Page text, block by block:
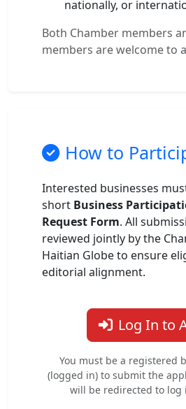
nationally, or
Both Chamber members
members are welcome to
How to
Interested businesses
short Business
Request Form. All
reviewed jointly by the
Haitian Globe to ensure
editorial alignment.
Log In to
You must be a registered
(logged in) to submit the
will be redirected to log